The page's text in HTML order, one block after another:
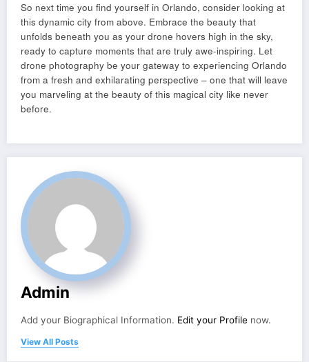
So next time you find yourself in Orlando, consider looking at
this dynamic city from above. Embrace the beauty that
unfolds beneath you as your drone hovers high in the sky,
ready to capture moments that are truly awe-inspiring. Let
drone photography be your gateway to experiencing Orlando
from a fresh and exhilarating perspective – one that will leave
you marveling at the beauty of this magical city like never
before.
Admin
Add your Biographical Information. Edit your Profile now.
View All Posts